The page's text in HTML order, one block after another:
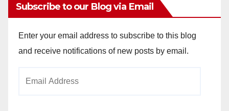
Subscribe to our Blog via Email
Enter your email address to subscribe to this blog
and receive notifications of new posts by email.